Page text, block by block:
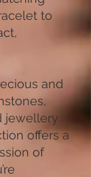
to
and
jewellery
offers a
of